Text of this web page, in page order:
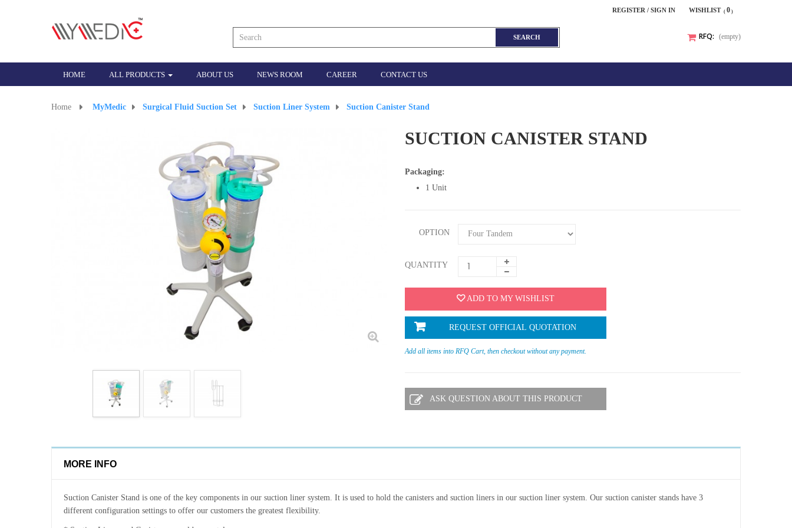
REGISTER / SIGN IN WISHLIST 0
RFQ: (empty)
SEARCH
HOME ALL PRODUCTS ABOUT US NEWS ROOM CAREER CONTACT US
Home > MyMedic > Surgical Fluid Suction Set > Suction Liner System > Suction Canister Stand
SUCTION CANISTER STAND
Packaging:
1 Unit
OPTION
QUANTITY
ADD TO MY WISHLIST
REQUEST OFFICIAL QUOTATION
Add all items into RFQ Cart, then checkout without any payment.
ASK QUESTION ABOUT THIS PRODUCT
MORE INFO
Suction Canister Stand is one of the key components in our suction liner system. It is used to hold the canisters and suction liners in our suction liner system. Our suction canister stands have 3
different configuration settings to offer our customers the greatest flexibility.